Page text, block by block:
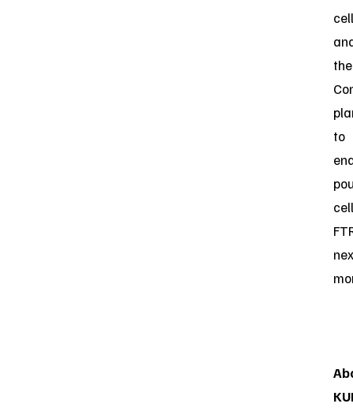
the
to
cell